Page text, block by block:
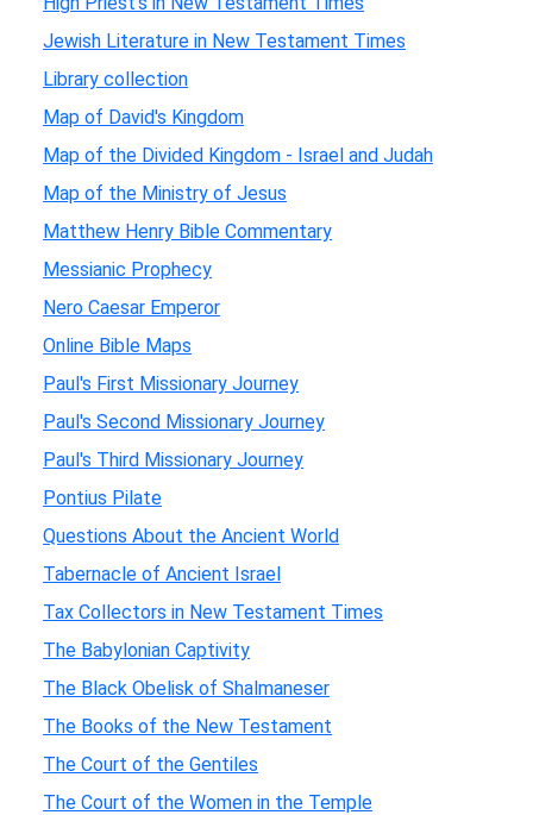
Jewish Literature in New Testament Times
Library collection
Map of David's Kingdom
Map of the Divided Kingdom - Israel and Judah
Map of the Ministry of Jesus
Matthew Henry Bible Commentary
Messianic Prophecy
Nero Caesar Emperor
Online Bible Maps
Paul's First Missionary Journey
Paul's Second Missionary Journey
Paul's Third Missionary Journey
Pontius Pilate
Questions About the Ancient World
Tabernacle of Ancient Israel
Tax Collectors in New Testament Times
The Babylonian Captivity
The Black Obelisk of Shalmaneser
The Books of the New Testament
The Court of the Gentiles
The Court of the Women in the Temple